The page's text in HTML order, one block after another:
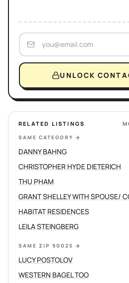
UNLOCK
RELATED LISTINGS
SAME CATEGORY →
DANNY BAHNG
CHRISTOPHER HYDE DIETERICH
THU PHAM
HABITAT RESIDENCES
LEILA STEINGBERG
SAME ZIP 90025 →
LUCY POSTOLOV
WESTERN BAGEL TOO